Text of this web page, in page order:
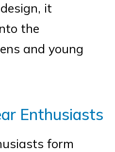
it
the
and young
Enthusiasts
form